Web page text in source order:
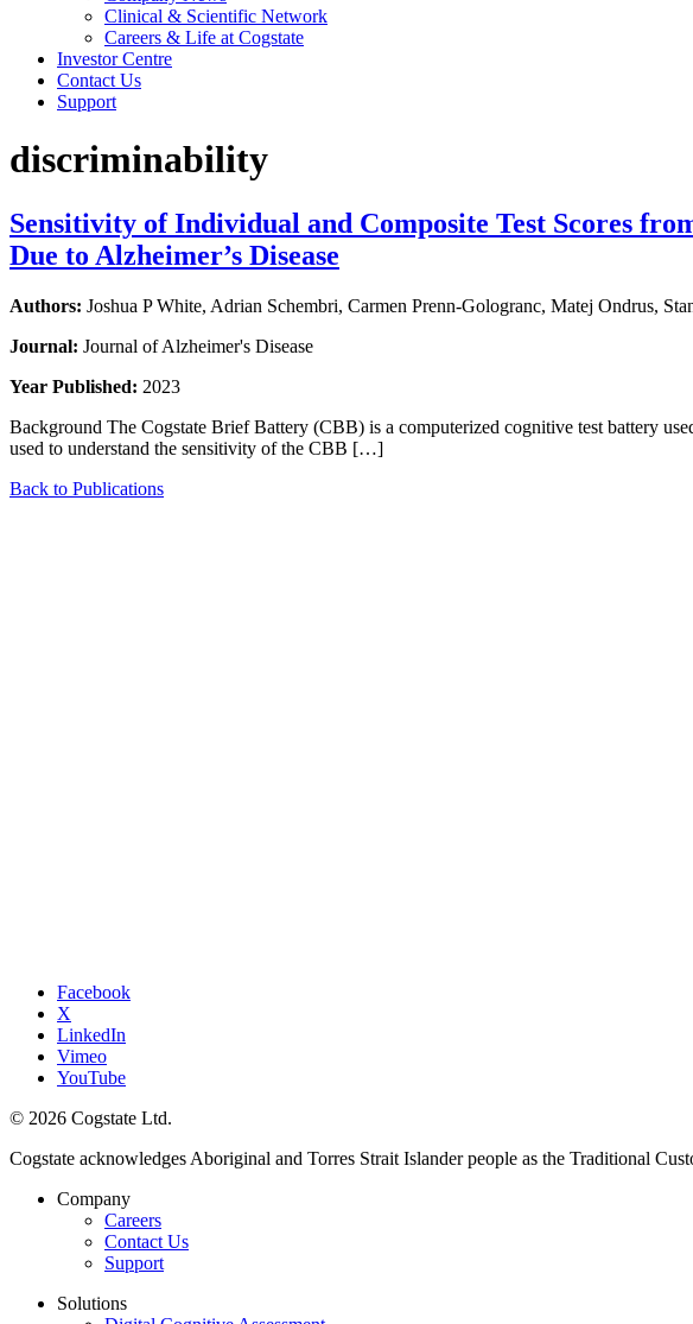
Clinical & Scientific Network
Careers & Life at Cogstate
Investor Centre
Contact Us
Support
discriminability
Sensitivity of Individual and Composite Test Scores
Due to Alzheimer’s Disease
Authors: Joshua P White, Adrian Schembri, Carmen Prenn-Gologranc, Matej Ondrus,
Journal: Journal of Alzheimer's Disease
Year Published: 2023
Background The Cogstate Brief Battery (CBB) is a computerized cognitive test battery
used to understand the sensitivity of the CBB […]
Back to Publications
Facebook
X
LinkedIn
Vimeo
YouTube
© 2026 Cogstate Ltd.
Cogstate acknowledges Aboriginal and Torres Strait Islander people as the Traditional
Company
Careers
Contact Us
Support
Solutions